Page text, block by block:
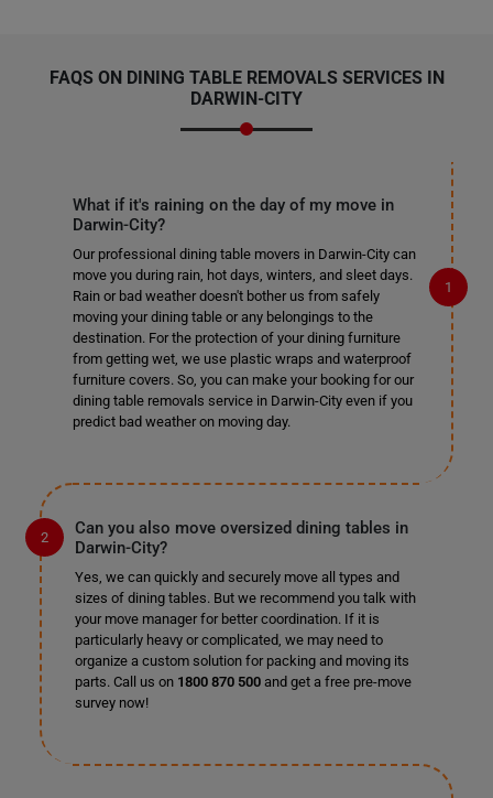
FAQS ON DINING TABLE REMOVALS SERVICES IN
DARWIN-CITY
What if it's raining on the day of my move in
Darwin-City?
Our professional dining table movers in Darwin-City can
move you during rain, hot days, winters, and sleet days.
Rain or bad weather doesn't bother us from safely
moving your dining table or any belongings to the
destination. For the protection of your dining furniture
from getting wet, we use plastic wraps and waterproof
furniture covers. So, you can make your booking for our
dining table removals service in Darwin-City even if you
predict bad weather on moving day.
Can you also move oversized dining tables in
Darwin-City?
Yes, we can quickly and securely move all types and
sizes of dining tables. But we recommend you talk with
your move manager for better coordination. If it is
particularly heavy or complicated, we may need to
organize a custom solution for packing and moving its
parts. Call us on 1800 870 500and get a free pre-move
survey now!